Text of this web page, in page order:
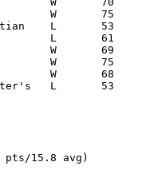
pts/15.8 avg)